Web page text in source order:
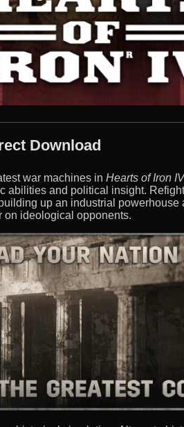
Download
war machines in Hearts of Iron IV
abilities and political insight.
up an industrial
on ideological opponents.